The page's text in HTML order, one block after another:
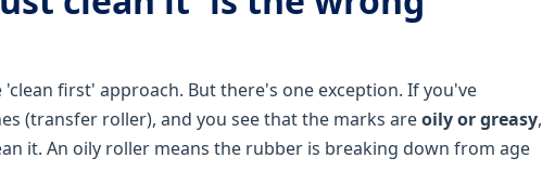
first' approach. But there's one exception. If you've
(transfer roller), and you see that the marks areoily or greasy,
it. An oily roller means the rubber is breaking down from age